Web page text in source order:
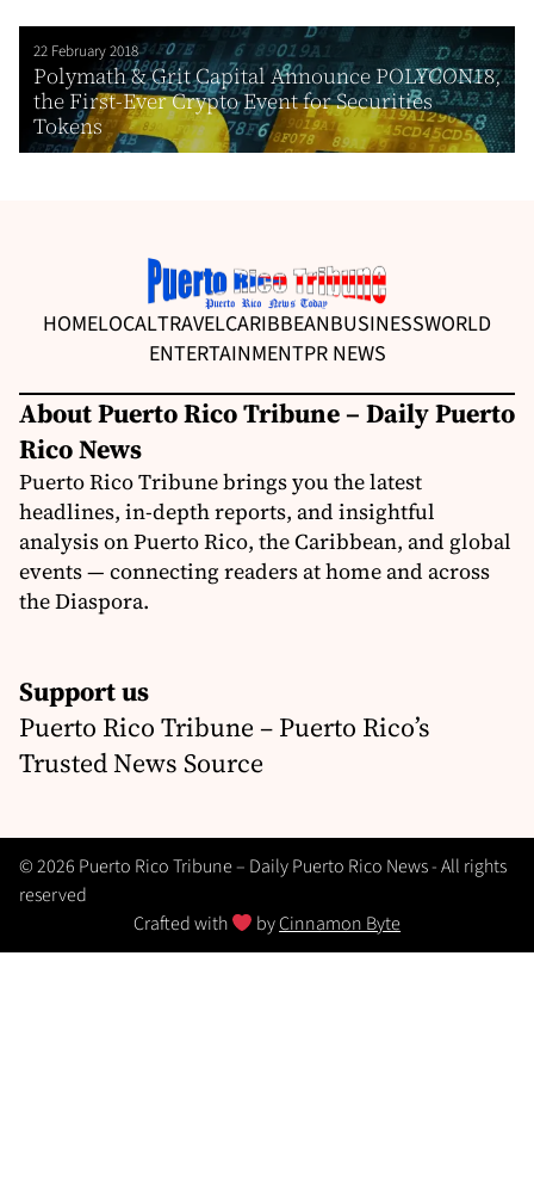
22 February 2018
Polymath & Grit Capital Announce POLYCON18,
the First-Ever Crypto Event for Securities
Tokens
HOMELOCALTRAVELCARIBBEANBUSINESSWORLD
ENTERTAINMENTPR NEWS
About Puerto Rico Tribune – Daily Puerto
Rico News
Puerto Rico Tribune brings you the latest
headlines, in-depth reports, and insightful
analysis on Puerto Rico, the Caribbean, and global
events — connecting readers at home and across
the Diaspora.
Support us
Puerto Rico Tribune – Puerto Rico’s
Trusted News Source
© 2026 Puerto Rico Tribune – Daily Puerto Rico News - All rights
reserved
Crafted with
byCinnamon Byte